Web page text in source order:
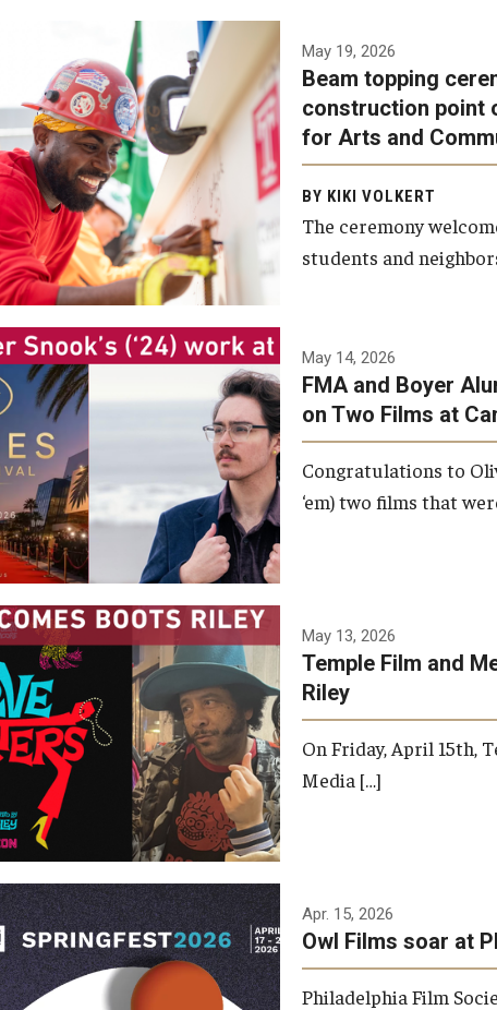
A beam topping ceremony
was recently held at the
construction site of the
Caroline Kimmel Pavilion for
Arts and Communication to
celebrate the completion of
the building’s structural
framework.
Photo by Ryan S.
Brandenberg
May 19, 2026
Beam topping
construction point
for Arts and
BY KIKI VOLKERT
The ceremony
students and
May 14, 2026
FMA and Boyer
on Two Films at
Congratulations to
‘em) two films that
May 13, 2026
Temple Film and
Riley
On Friday, April 15th,
Media […]
Apr. 15, 2026
Owl Films soar at
Philadelphia Film